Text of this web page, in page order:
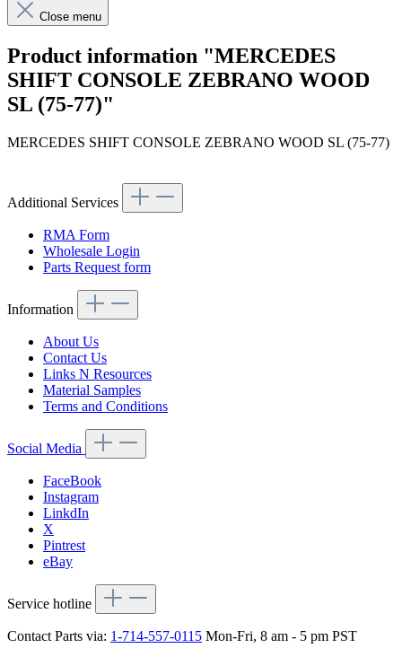
Close menu
Product information "MERCEDES
SHIFT CONSOLE ZEBRANO WOOD
SL (75-77)"
MERCEDES SHIFT CONSOLE ZEBRANO WOOD SL (75-77)
Additional Services
RMA Form
Wholesale Login
Parts Request form
Information
About Us
Contact Us
Links N Resources
Material Samples
Terms and Conditions
Social Media
FaceBook
Instagram
LinkdIn
X
Pintrest
eBay
Service hotline
Contact Parts via: 1-714-557-0115 Mon-Fri, 8 am - 5 pm PST